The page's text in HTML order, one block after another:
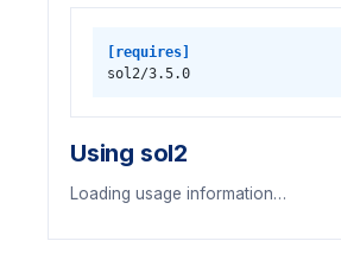
[requires]
sol2/3.5.0
Using sol2
Loading usage information…